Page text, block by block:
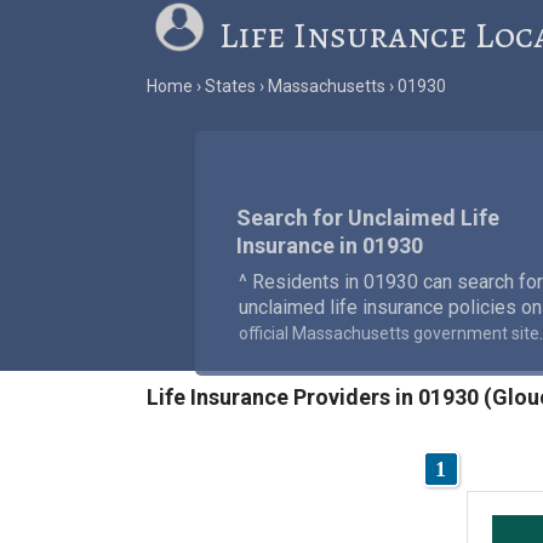
Life Insurance
Home States Massachusetts 01930
Search for Unclaimed Life
Insurance in 01930
^ Residents in 01930 can search for
unclaimed life insurance policies
official Massachusetts government site.
Life Insurance Providers in 01930
1